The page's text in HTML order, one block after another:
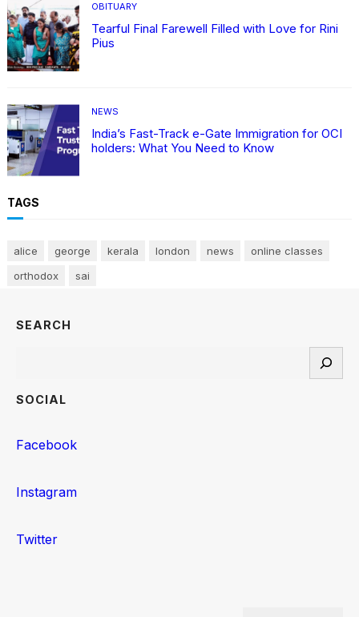
OBITUARY
Tearful Final Farewell Filled with Love for Rini
Pius
NEWS
India’s Fast-Track e-Gate Immigration for OCI
holders: What You Need to Know
TAGS
alice george kerala london news
online classes
orthodox
sai
SEARCH
SOCIAL
Facebook
Instagram
Twitter